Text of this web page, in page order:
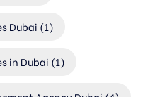
Dubai (1)
in Dubai (1)